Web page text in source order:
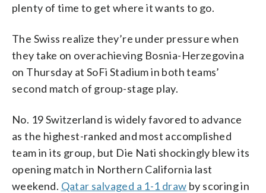
plenty of time to get where it wants to go.
The Swiss realize they’re under pressure when
they take on overachieving Bosnia-Herzegovina
on Thursday at SoFi Stadium in both teams’
second match of group-stage play.
No. 19 Switzerland is widely favored to advance
as the highest-ranked and most accomplished
team in its group, but Die Nati shockingly blew its
opening match in Northern California last
weekend. Qatar salvaged a 1-1 draw by scoring in